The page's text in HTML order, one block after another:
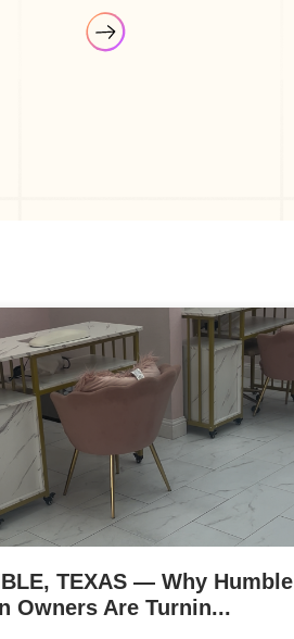
TEXAS — Why Humble
Owners Are Turnin...